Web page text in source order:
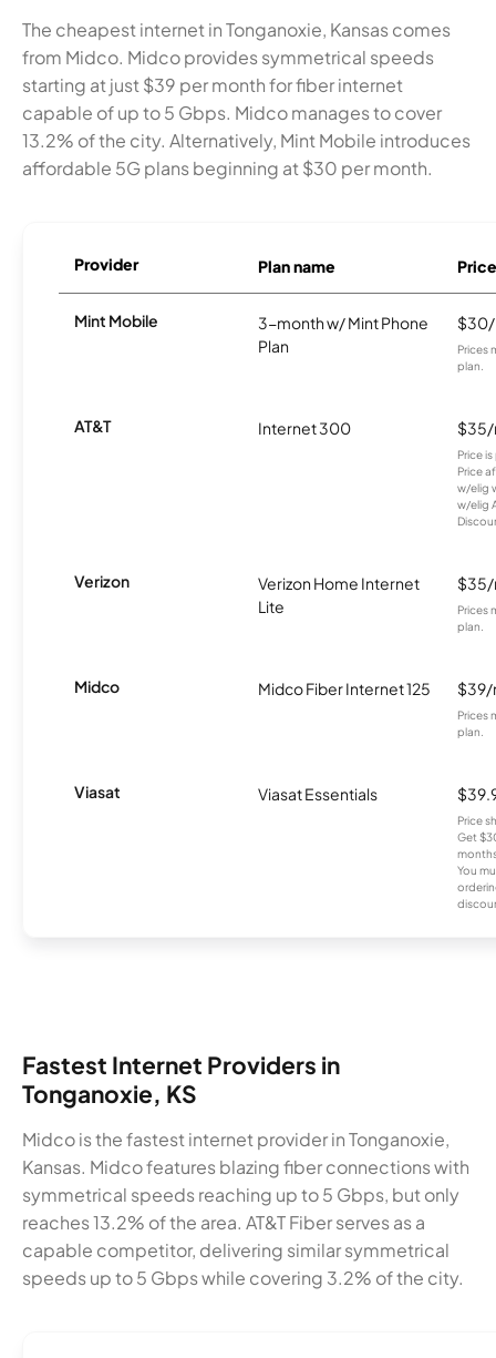
The cheapest internet in Tonganoxie, Kansas comes
from Midco. Midco provides symmetrical speeds
starting at just $39 per month for fiber internet
capable of up to 5 Gbps. Midco manages to cover
13.2% of the city. Alternatively, Mint Mobile introduces
affordable 5G plans beginning at $30 per month.
Provider Plan name Price
Mint Mobile
3-month w/ Mint Phone
Plan
Prices
plan.
AT&T Internet 300
Price
Price
w/elig
w/elig
Verizon
Verizon Home Internet
Lite
Prices
plan.
Midco Midco Fiber Internet 125
Prices
plan.
Viasat Viasat Essentials
Price
Get
You
Fastest Internet Providers in
Tonganoxie, KS
Midco is the fastest internet provider in Tonganoxie,
Kansas. Midco features blazing fiber connections with
symmetrical speeds reaching up to 5 Gbps, but only
reaches 13.2% of the area. AT&T Fiber serves as a
capable competitor, delivering similar symmetrical
speeds up to 5 Gbps while covering 3.2% of the city.